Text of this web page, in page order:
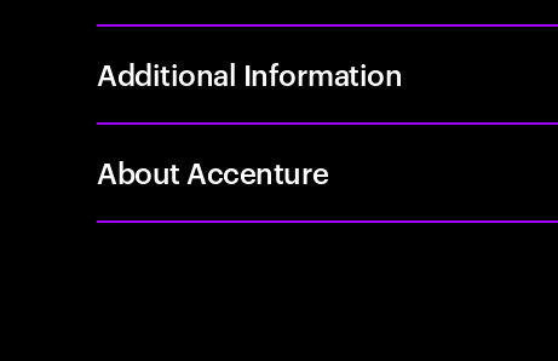
Additional Information
About Accenture